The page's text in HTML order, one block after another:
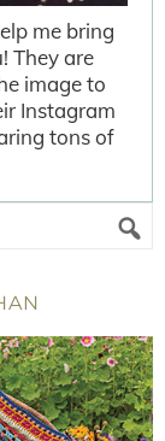
me bring
They are
image to
Instagram
tons of